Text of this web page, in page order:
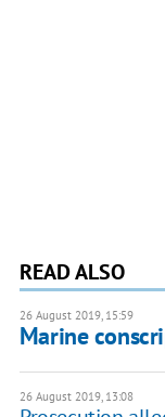
READ ALSO
26 August 2019, 15:59
Marine
26 August 2019, 13:08